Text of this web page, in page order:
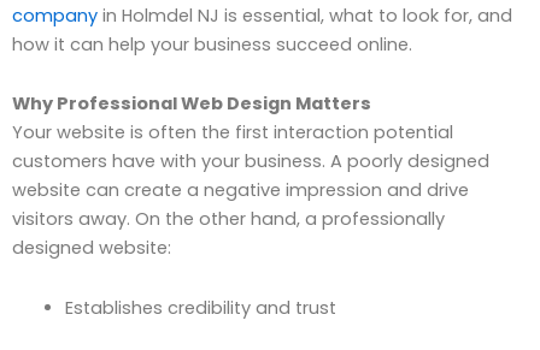
company in Holmdel NJ is essential, what to look for, and
how it can help your business succeed online.
Why Professional Web Design Matters
Your website is often the first interaction potential
customers have with your business. A poorly designed
website can create a negative impression and drive
visitors away. On the other hand, a professionally
designed website:
Establishes credibility and trust